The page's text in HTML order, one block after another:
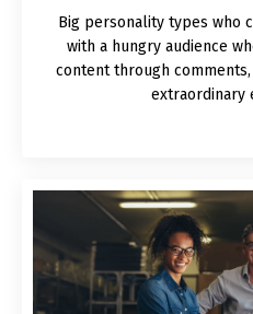
Big personality types who
with a hungry audience
content through
extraordinary